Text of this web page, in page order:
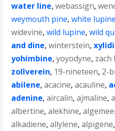
water line,webassign,
weymouth pine,white lupine
widevine,wild lupine,wild
and dine,winterstein,
yohimbine,yoyodyne, zach
zollverein, 19-nineteen, 2-
abilene,acacine,acauline,
adenine,aircalin,ajmaline,
albertine,alekhine,
alkadiene,allylene,alpigene